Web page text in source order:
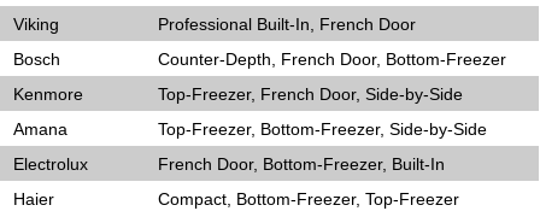
Viking
Professional Built-In, French Door
Bosch
Counter-Depth, French Door, Bottom-Freezer
Kenmore
Top-Freezer, French Door, Side-by-Side
Amana
Top-Freezer, Bottom-Freezer, Side-by-Side
Electrolux
French Door, Bottom-Freezer, Built-In
Haier
Compact, Bottom-Freezer, Top-Freezer